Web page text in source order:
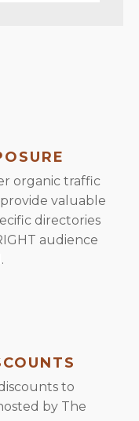
organic traffic
valuable
directories
audience
to
by The